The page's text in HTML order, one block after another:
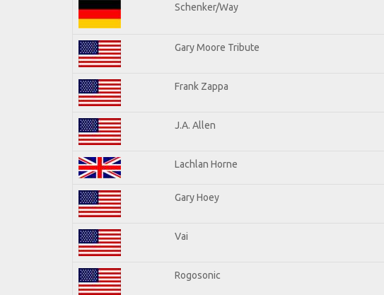
Schenker/Way
Gary Moore Tribute
Frank Zappa
J.A. Allen
Lachlan Horne
Gary Hoey
Vai
Rogosonic